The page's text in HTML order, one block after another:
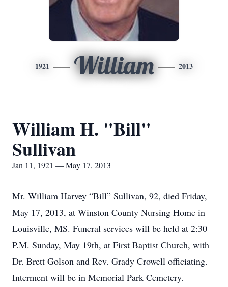
1921 William 2013
William H. "Bill"
Sullivan
Jan 11, 1921 — May 17, 2013
Mr. William Harvey “Bill” Sullivan, 92, died Friday,
May 17, 2013, at Winston County Nursing Home in
Louisville, MS. Funeral services will be held at 2:30
P.M. Sunday, May 19th, at First Baptist Church, with
Dr. Brett Golson and Rev. Grady Crowell officiating.
Interment will be in Memorial Park Cemetery.